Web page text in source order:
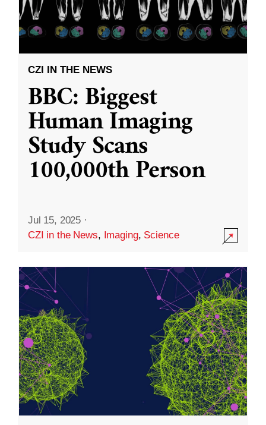
CZI IN THE NEWS
BBC: Biggest
Human Imaging
Study Scans
100,000th Person
Jul 15, 2025 ·
CZI in the News, Imaging, Science